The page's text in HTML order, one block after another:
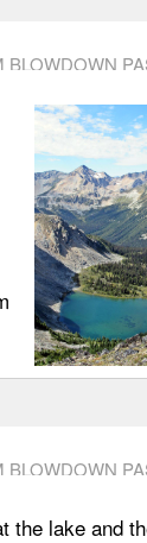
BLOWDOWN
BLOWDOWN
the lake and